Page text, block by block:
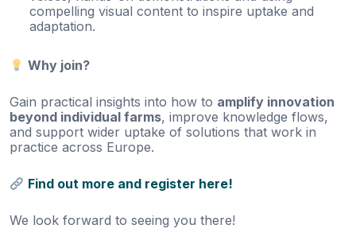
compelling visual content to inspire uptake and
adaptation.
Why join?
Gain practical insights into how to amplify innovation
beyond individual farms, improve knowledge flows,
and support wider uptake of solutions that work in
practice across Europe.
Find out more and register here!
We look forward to seeing you there!